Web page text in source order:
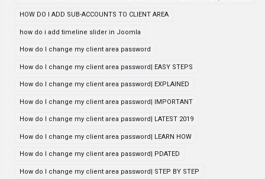
HOW DO I ADD SUB-ACCOUNTS TO CLIENT AREA
how do i add timeline slider in Joomla
How do I change my client area password
How do I change my client area password| EASY STEPS
How do I change my client area password| EXPLAINED
How do I change my client area password| IMPORTANT
How do I change my client area password| LATEST 2019
How do I change my client area password| LEARN HOW
How do I change my client area password| PDATED
How do I change my client area password| STEP BY STEP